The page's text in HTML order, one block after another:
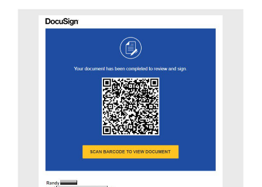
Image